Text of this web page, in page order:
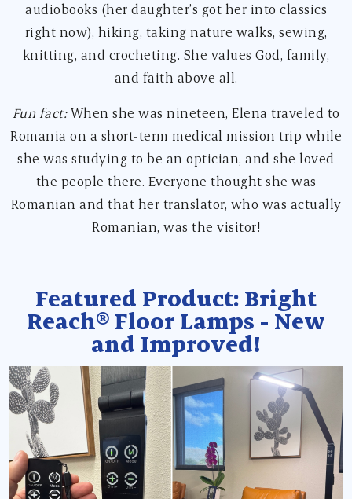
audiobooks (her daughter’s got her into classics
right now), hiking, taking nature walks, sewing,
knitting, and crocheting. She values God, family,
and faith above all.
Fun fact:When she was nineteen, Elena traveled to
Romania on a short-term medical mission trip while
she was studying to be an optician, and she loved
the people there. Everyone thought she was
Romanian and that her translator, who was actually
Romanian, was the visitor!
Featured Product: Bright
Reach® Floor Lamps - New
and Improved!